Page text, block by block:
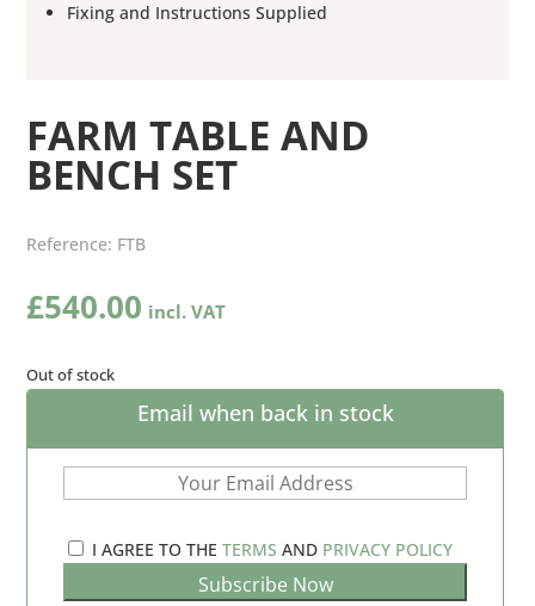
Fixing and Instructions Supplied
FARM TABLE AND
BENCH SET
Reference: FTB
£540.00
Out of stock
Email when back in stock
I AGREE TO THETERMS AND PRIVACY POLICY